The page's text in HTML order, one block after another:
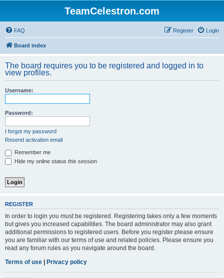
TeamCelestron.com
FAQ Login
Register
Board index
The board requires you to be registered and logged in to
view profiles.
Username:
Password:
I forgot my password
Resend activation email
Remember me
Hide my online status this session
REGISTER
In order to login you must be registered. Registering takes only a few moments
but gives you increased capabilities. The board administrator may also grant
additional permissions to registered users. Before you register please ensure
you are familiar with our terms of use and related policies. Please ensure you
read any forum rules as you navigate around the board.
Terms of use | Privacy policy